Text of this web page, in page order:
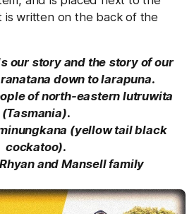
is written on the back of the
our story and the story of our
down to larapuna.
of north-eastern lutruwita
(Tasmania).
(yellow tail black
cockatoo).
and Mansell family